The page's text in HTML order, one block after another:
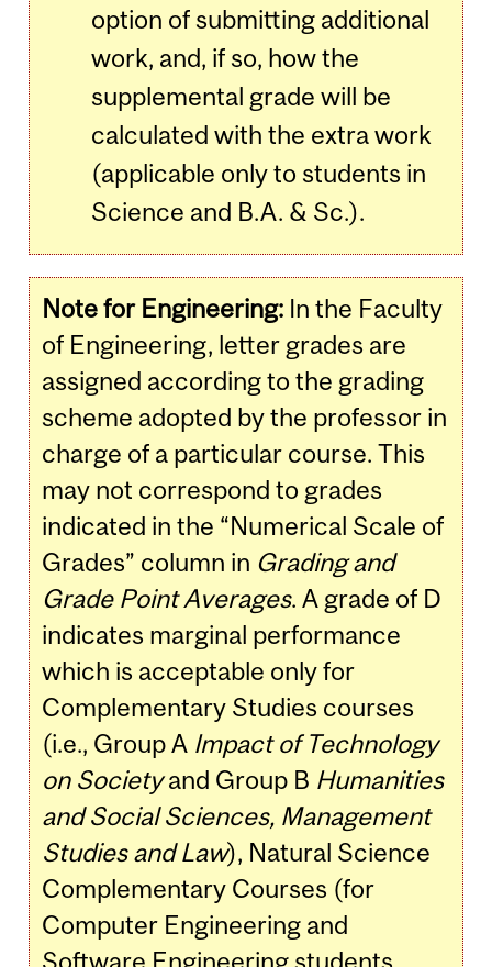
option of submitting additional
work, and, if so, how the
supplemental grade will be
calculated with the extra work
(applicable only to students in
Science and B.A. & Sc.).
Note for Engineering: In the Faculty
of Engineering, letter grades are
assigned according to the grading
scheme adopted by the professor in
charge of a particular course. This
may not correspond to grades
indicated in the “Numerical Scale of
Grades” column in Grading and
Grade Point Averages. A grade of D
indicates marginal performance
which is acceptable only for
Complementary Studies courses
(i.e., Group A Impact of Technology
on Societyand Group B Humanities
and Social Sciences, Management
Studies and Law), Natural Science
Complementary Courses (for
Computer Engineering and